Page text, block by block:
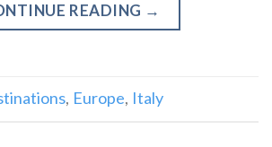
READING →
, Europe, Italy